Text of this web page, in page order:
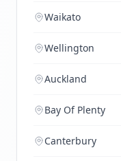
Waikato
Wellington
Auckland
Bay Of Plenty
Canterbury